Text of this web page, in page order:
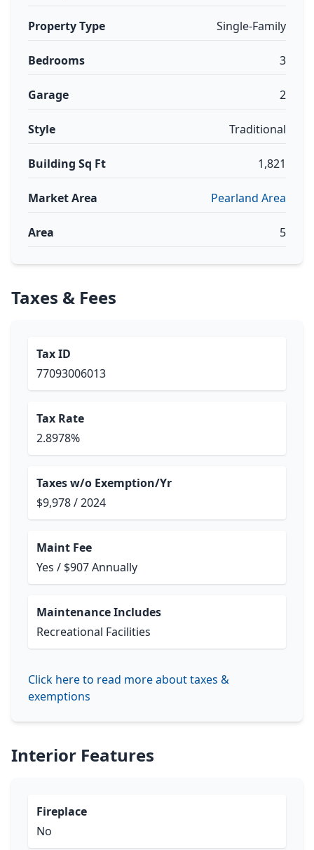
Property Type Single-Family
Bedrooms 3
Garage 2
Style Traditional
Building Sq Ft 1,821
Market Area Pearland Area
Area 5
Taxes & Fees
Tax ID
77093006013
Tax Rate
2.8978%
Taxes w/o Exemption/Yr
$9,978 / 2024
Maint Fee
Yes / $907 Annually
Maintenance Includes
Recreational Facilities
Click here to read more about taxes &
exemptions
Interior Features
Fireplace
No